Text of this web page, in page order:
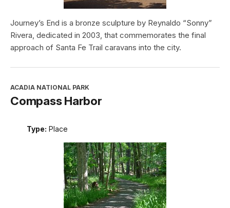
Journey’s End is a bronze sculpture by Reynaldo “Sonny”
Rivera, dedicated in 2003, that commemorates the final
approach of Santa Fe Trail caravans into the city.
ACADIA NATIONAL PARK
Compass Harbor
Type: Place